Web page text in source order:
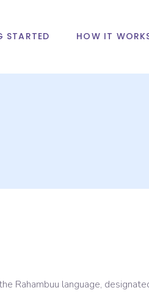
STARTED HOW IT
Rahambuu language,